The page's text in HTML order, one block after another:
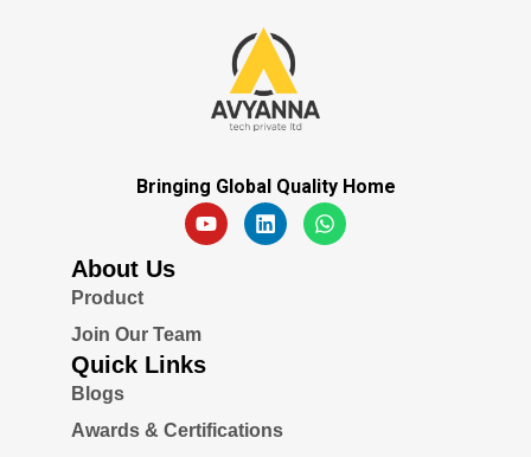
Bringing Global Quality Home
About Us
Product
Join Our Team
Quick Links
Blogs
Awards & Certifications